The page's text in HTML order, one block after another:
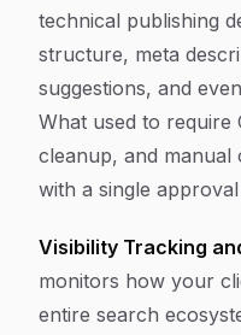
technical publishing
structure, meta
suggestions, and
What used to require
cleanup, and manual
with a single
Visibility Tracking
monitors how your
entire search